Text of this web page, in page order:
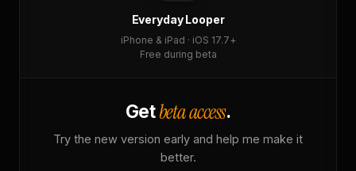
Everyday Looper
iPhone & iPad · iOS 17.7+
Free during beta
Getbeta access.
Try the new version early and help me make it
better.